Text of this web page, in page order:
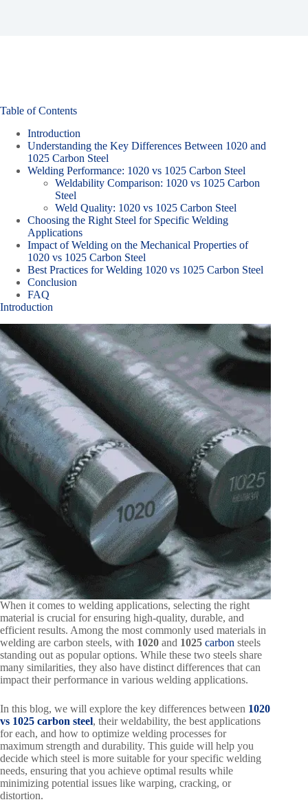
Table of Contents
Introduction
Understanding the Key Differences Between 1020 and
1025 Carbon Steel
Welding Performance: 1020 vs 1025 Carbon Steel
Weldability Comparison: 1020 vs 1025 Carbon
Steel
Weld Quality: 1020 vs 1025 Carbon Steel
Choosing the Right Steel for Specific Welding
Applications
Impact of Welding on the Mechanical Properties of
1020 vs 1025 Carbon Steel
Best Practices for Welding 1020 vs 1025 Carbon Steel
Conclusion
FAQ
Introduction
When it comes to welding applications, selecting the right
material is crucial for ensuring high-quality, durable, and
efficient results. Among the most commonly used materials in
welding are carbon steels, with 1020 and 1025 carbon steels
standing out as popular options. While these two steels share
many similarities, they also have distinct differences that can
impact their performance in various welding applications.
In this blog, we will explore the key differences between 1020
vs 1025 carbon steel, their weldability, the best applications
for each, and how to optimize welding processes for
maximum strength and durability. This guide will help you
decide which steel is more suitable for your specific welding
needs, ensuring that you achieve optimal results while
minimizing potential issues like warping, cracking, or
distortion.